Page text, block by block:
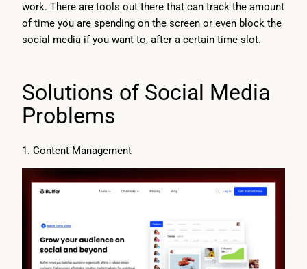
work. There are tools out there that can track the amount
of time you are spending on the screen or even block the
social media if you want to, after a certain time slot.
Solutions of Social Media
Problems
1. Content Management